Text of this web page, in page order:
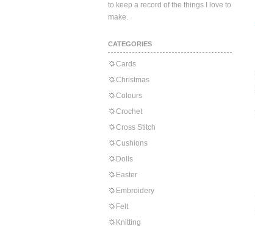
to keep a record of the things I love to
make.
CATEGORIES
Cards
Christmas
Colours
Crochet
Cross Stitch
Cushions
Dolls
Easter
Embroidery
Felt
Knitting